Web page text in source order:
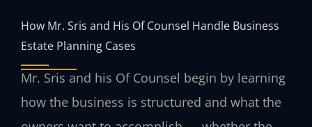
How Mr. Sris and His Of Counsel Handle Business
Estate Planning Cases
Mr. Sris and his Of Counsel begin by learning
how the business is structured and what the